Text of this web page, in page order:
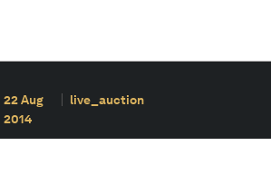
22 Aug
2014
live_auction